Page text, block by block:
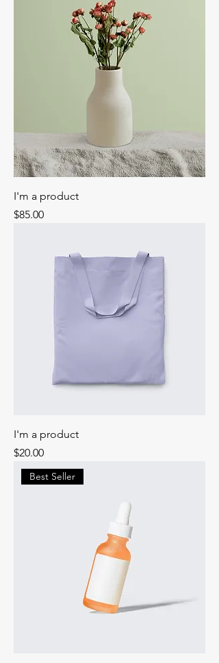
I'm a product
Price
$85.00
I'm a product
Price
$20.00
Best Seller